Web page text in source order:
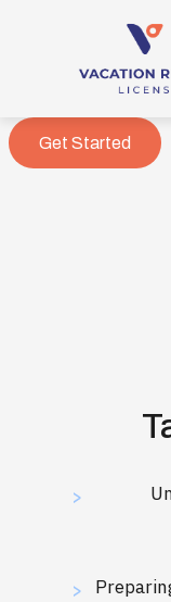
Get Started
>
>